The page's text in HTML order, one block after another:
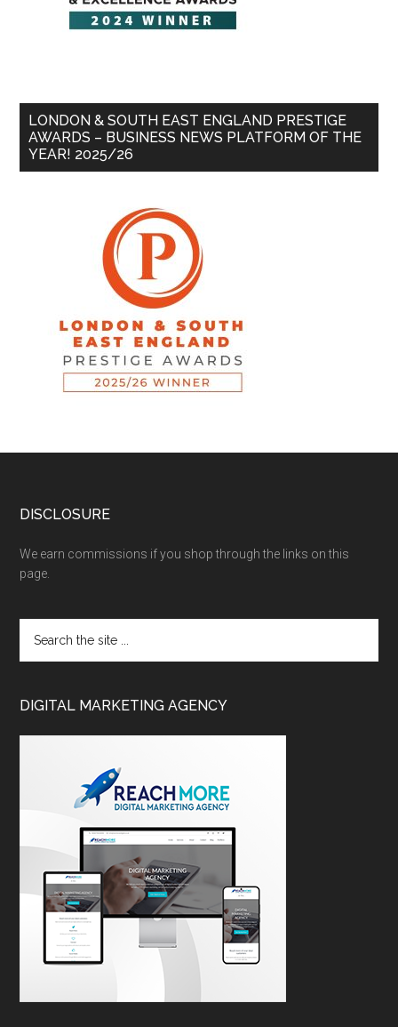
LONDON & SOUTH EAST ENGLAND PRESTIGE
AWARDS – BUSINESS NEWS PLATFORM OF THE
YEAR! 2025/26
DISCLOSURE
We earn commissions if you shop through the links on this
page.
DIGITAL MARKETING AGENCY